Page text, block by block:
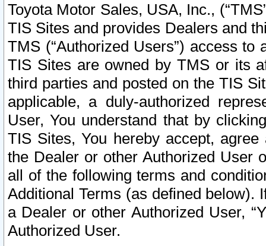
Toyota Motor Sales, USA, Inc.,
TIS Sites and provides Dealers and
TMS (“Authorized Users”) access
TIS Sites are owned by TMS or its
third parties and posted on the TIS
applicable, a duly-authorized
User, You understand that by
TIS Sites, You hereby accept,
the Dealer or other Authorized User
all of the following terms and
Additional Terms (as defined below).
a Dealer or other Authorized User,
Authorized User.